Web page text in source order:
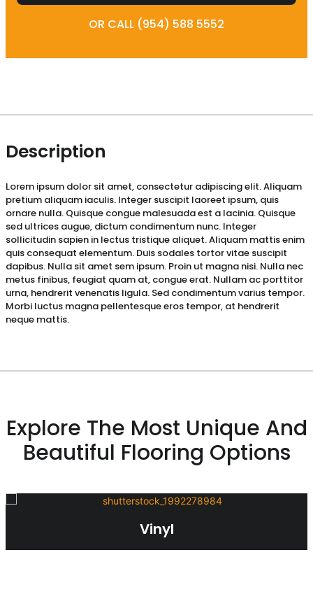
OR CALL (954) 588 5552
Description
Lorem ipsum dolor sit amet, consectetur adipiscing elit. Aliquam
pretium aliquam iaculis. Integer suscipit laoreet ipsum, quis
ornare nulla. Quisque congue malesuada est a lacinia. Quisque
sed ultrices augue, dictum condimentum nunc. Integer
sollicitudin sapien in lectus tristique aliquet. Aliquam mattis enim
quis consequat elementum. Duis sodales tortor vitae suscipit
dapibus. Nulla sit amet sem ipsum. Proin ut magna nisi. Nulla nec
metus finibus, feugiat quam at, congue erat. Nullam ac porttitor
urna, hendrerit venenatis ligula. Sed condimentum varius tempor.
Morbi luctus magna pellentesque eros tempor, at hendrerit
neque mattis.
Explore The Most Unique And
Beautiful Flooring Options
Vinyl